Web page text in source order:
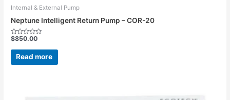
Internal & External Pump
Neptune Intelligent Return Pump – COR-20
Rated
out
5
$850.00
Read more